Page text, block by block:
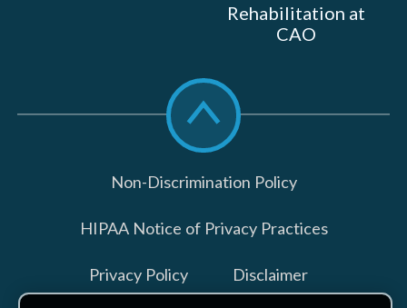
Rehabilitation at
CAO
Scroll
to
top
Non-Discrimination Policy
HIPAA Notice of Privacy Practices
Privacy Policy Disclaimer